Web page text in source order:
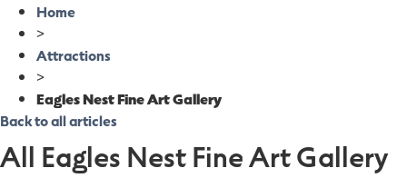
Home
>
Attractions
>
Eagles Nest Fine Art Gallery
Back to all articles
All Eagles Nest Fine Art Gallery